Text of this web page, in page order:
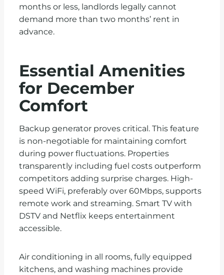
months or less, landlords legally cannot
demand more than two months’ rent in
advance.
Essential Amenities
for December
Comfort
Backup generator proves critical. This feature
is non-negotiable for maintaining comfort
during power fluctuations. Properties
transparently including fuel costs outperform
competitors adding surprise charges. High-
speed WiFi, preferably over 60Mbps, supports
remote work and streaming. Smart TV with
DSTV and Netflix keeps entertainment
accessible.
Air conditioning in all rooms, fully equipped
kitchens, and washing machines provide